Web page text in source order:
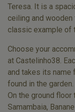
Teresa. It is a
ceiling and
classic example of
Choose your
at Castelinho38.
and takes its
found in the garden.
On the ground
Samambaia,